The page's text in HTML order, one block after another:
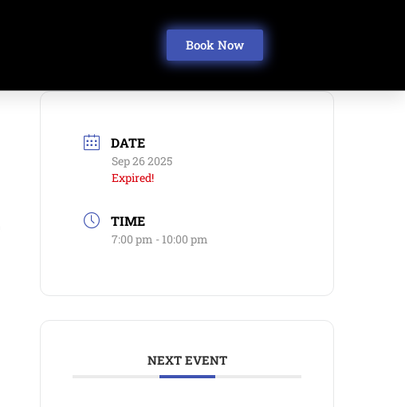
Book Now
DATE
Sep 26 2025
Expired!
TIME
7:00 pm - 10:00 pm
NEXT EVENT